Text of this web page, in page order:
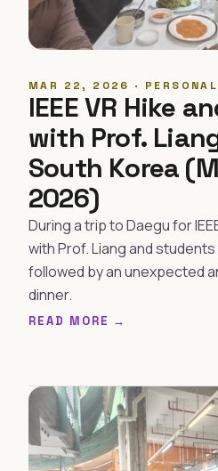
MAR 22, 2026 ·
IEEE VR Hike
with Prof.
South Korea
2026)
During a trip to Daegu for
with Prof. Liang and
followed by an unexpected
dinner.
READ MORE →